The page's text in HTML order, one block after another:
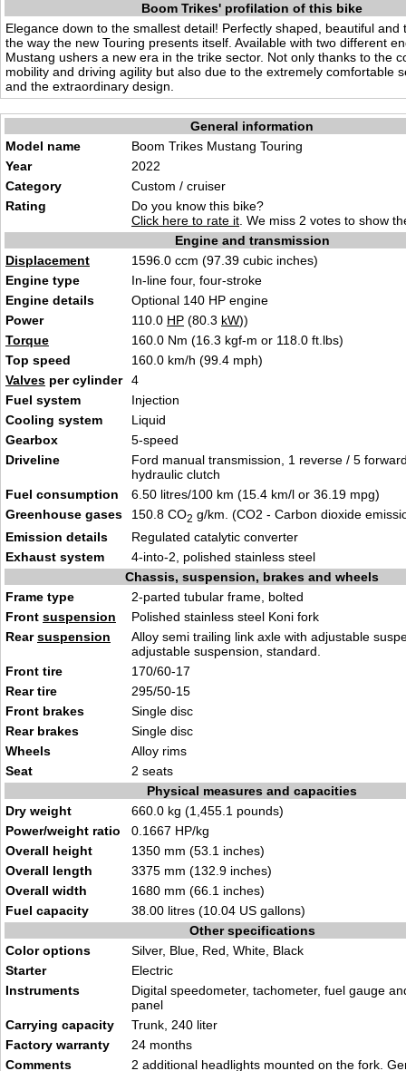
Boom Trikes' profilation of this bike
Elegance down to the smallest detail! Perfectly shaped, beautiful and
the way the new Touring presents itself. Available with two different
Mustang ushers a new era in the trike sector. Not only thanks to the
mobility and driving agility but also due to the extremely comfortable
and the extraordinary design.
General information
Model name
Boom Trikes Mustang Touring
Year
2022
Category
Custom / cruiser
Rating
Do you know this bike?
Click here to rate it . We miss 2 votes to show
Engine and transmission
Displacement
1596.0 ccm (97.39 cubic inches)
Engine type
In-line four, four-stroke
Engine details
Optional 140 HP engine
Power
110.0 HP (80.3 kW))
Torque
160.0 Nm (16.3 kgf-m or 118.0 ft.lbs)
Top speed
160.0 km/h (99.4 mph)
Valves per cylinder
4
Fuel system
Injection
Cooling system
Liquid
Gearbox
5-speed
Driveline
Ford manual transmission, 1 reverse / 5
hydraulic clutch
Fuel consumption
6.50 litres/100 km (15.4 km/l or 36.19 mpg)
Greenhouse gases
150.8 CO2 g/km. (CO2 - Carbon dioxide
Emission details
Regulated catalytic converter
Exhaust system
4-into-2, polished stainless steel
Chassis, suspension, brakes and wheels
Frame type
2-parted tubular frame, bolted
Front suspension
Polished stainless steel Koni fork
Rearsuspension
Alloy semi trailing link axle with adjustable
adjustable suspension, standard.
Front tire
170/60-17
Rear tire
295/50-15
Front brakes
Single disc
Rear brakes
Single disc
Wheels
Alloy rims
Seat
2 seats
Physical measures and capacities
Dry weight
660.0 kg (1,455.1 pounds)
Power/weight ratio
0.1667 HP/kg
Overall height
1350 mm (53.1 inches)
Overall length
3375 mm (132.9 inches)
Overall width
1680 mm (66.1 inches)
Fuel capacity
38.00 litres (10.04 US gallons)
Other specifications
Color options
Silver, Blue, Red, White, Black
Starter
Electric
Instruments
Digital speedometer, tachometer, fuel gauge
panel
Carrying capacity
Trunk, 240 liter
Factory warranty
24 months
Comments
2 additional headlights mounted on the fork.